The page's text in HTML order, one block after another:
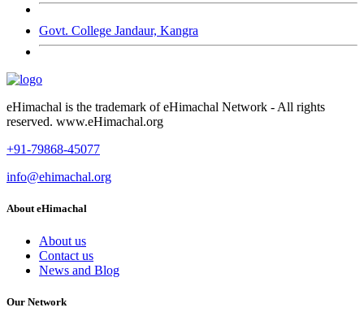
Govt. College Jandaur, Kangra
eHimachal is the trademark of eHimachal Network - All rights
reserved. www.eHimachal.org
+91-79868-45077
info@ehimachal.org
About eHimachal
About us
Contact us
News and Blog
Our Network